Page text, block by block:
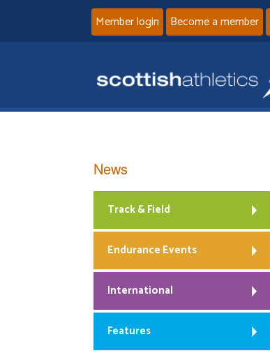
Member login Become a member
News
Track & Field
Endurance Events
International
Features